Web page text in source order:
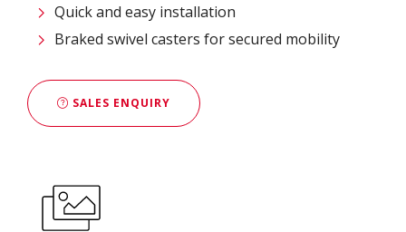
Quick and easy installation​
Braked swivel casters for secured mobility​
SALES ENQUIRY